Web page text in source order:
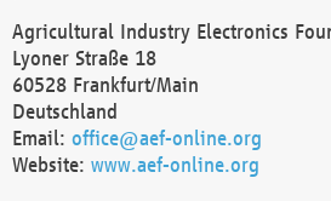
Agricultural Industry Electronics
Lyoner Straße 18
60528 Frankfurt/Main
Deutschland
Email: office@aef-online.org
Website: www.aef-online.org